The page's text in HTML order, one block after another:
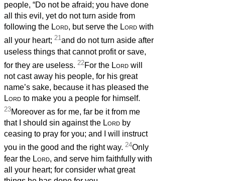
people, “Do not be afraid; you have done
all this evil, yet do not turn aside from
following the Lord, but serve the Lord with
all your heart; 21and do not turn aside after
useless things that cannot profit or save,
for they are useless. 22For the Lord will
not cast away his people, for his great
name’s sake, because it has pleased the
Lord to make you a people for himself.
23Moreover as for me, far be it from me
that I should sin against the Lord by
ceasing to pray for you; and I will instruct
you in the good and the right way. 24Only
fear the Lord, and serve him faithfully with
all your heart; for consider what great